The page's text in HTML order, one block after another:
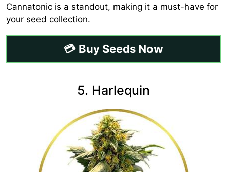
Cannatonic is a standout, making it a must-have for
your seed collection.
💳 Buy Seeds Now
5. Harlequin